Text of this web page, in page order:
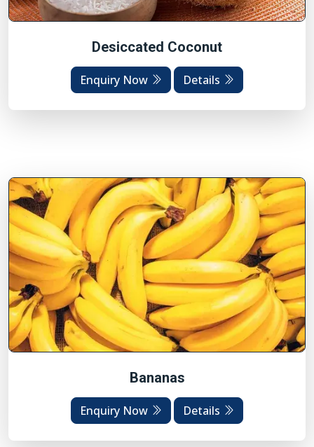
Desiccated Coconut
Enquiry Now Details
Bananas
Enquiry Now Details